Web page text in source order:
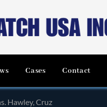
Cases Contact
Hawley, Cruz